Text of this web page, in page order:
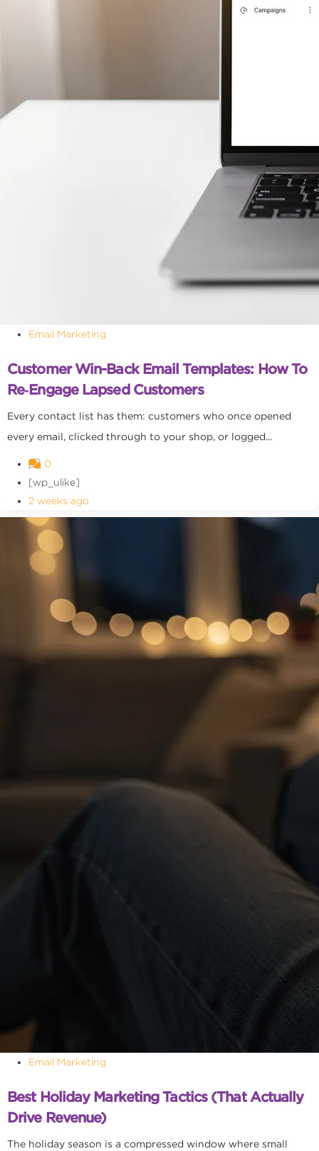
Email Marketing
Customer Win-Back Email Templates: How To
Re‑Engage Lapsed Customers
Every contact list has them: customers who once opened
every email, clicked through to your shop, or logged...
0
[wp_ulike]
2 weeks ago
Email Marketing
Best Holiday Marketing Tactics (That Actually
Drive Revenue)
The holiday season is a compressed window where small